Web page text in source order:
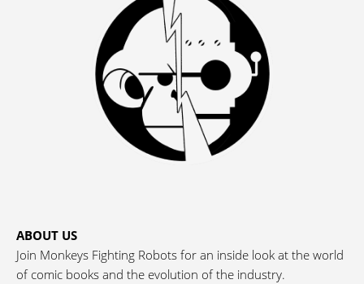
ABOUT US
Join Monkeys Fighting Robots for an inside look at the world
of comic books and the evolution of the industry.